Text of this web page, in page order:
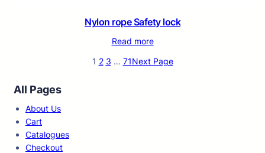
Nylon rope Safety lock
Read more
1 2 3 … 71Next Page
All Pages
About Us
Cart
Catalogues
Checkout